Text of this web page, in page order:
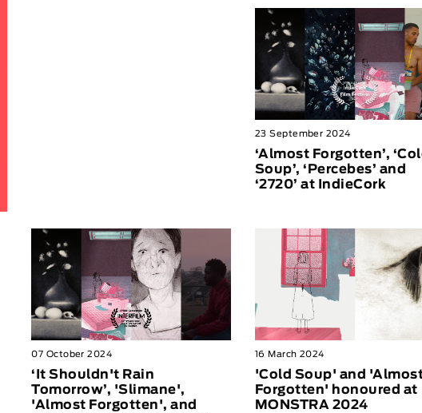
23 September 2024
‘Almost Forgotten’,
Soup’, ‘Percebes’ and
‘2720’ at IndieCork
07 October 2024
‘It Shouldn't Rain
Tomorrow’, 'Slimane',
'Almost Forgotten', and
16 March 2024
'Cold Soup' and
Forgotten' honoured at
MONSTRA 2024